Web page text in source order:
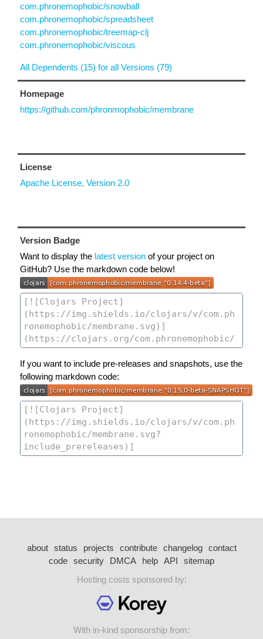
com.phronemophobic/snowball
com.phronemophobic/spreadsheet
com.phronemophobic/treemap-clj
com.phronemophobic/viscous
All Dependents (15) for all Versions (79)
Homepage
https://github.com/phronmophobic/membrane
License
Apache License, Version 2.0
Version Badge
Want to display the latest version of your project on
GitHub? Use the markdown code below!
If you want to include pre-releases and snapshots, use the
following markdown code:
about status projects contribute changelog
contact
code security DMCA help API
sitemap
Hosting costs sponsored by:
With in-kind sponsorship from: